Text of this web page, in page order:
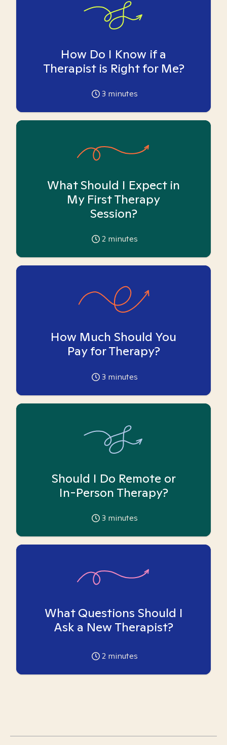
How Do I Know if a
Therapist is Right for Me?
3 minutes
What Should I Expect in
My First Therapy
Session?
2 minutes
How Much Should You
Pay for Therapy?
3 minutes
Should I Do Remote or
In-Person Therapy?
3 minutes
What Questions Should I
Ask a New Therapist?
2 minutes